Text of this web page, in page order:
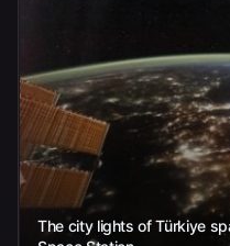
The city lights of Türkiye